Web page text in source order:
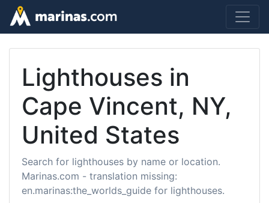
Lighthouses in
Cape Vincent, NY,
United States
Search for lighthouses by name or location.
Marinas.com - translation missing:
en.marinas:the_worlds_guide for lighthouses.